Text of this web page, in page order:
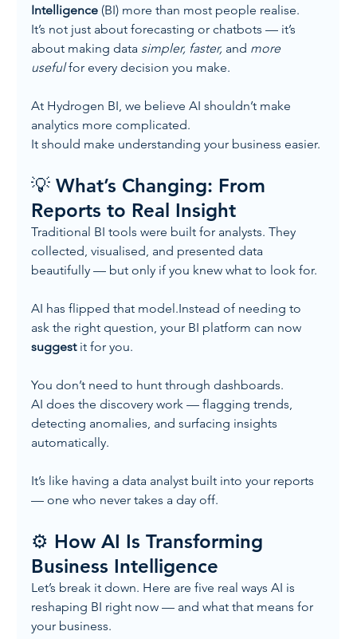
Intelligence (BI) more than most people realise.
It’s not just about forecasting or chatbots — it’s
about making data simpler, faster, and more
useful for every decision you make.
At Hydrogen BI, we believe AI shouldn’t make
analytics more complicated.
It should make understanding your business easier.
💡 What’s Changing: From
Reports to Real Insight
Traditional BI tools were built for analysts. They
collected, visualised, and presented data
beautifully — but only if you knew what to look for.
AI has flipped that model.Instead of needing to
ask the right question, your BI platform can now
suggest it for you.
You don’t need to hunt through dashboards.
AI does the discovery work — flagging trends,
detecting anomalies, and surfacing insights
automatically.
It’s like having a data analyst built into your reports
— one who never takes a day off.
⚙️ How AI Is Transforming
Business Intelligence
Let’s break it down. Here are five real ways AI is
reshaping BI right now — and what that means for
your business.